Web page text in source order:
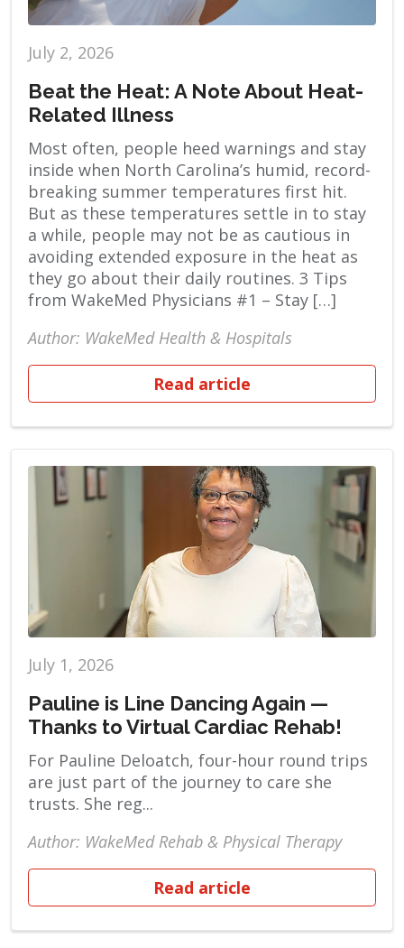
July 2, 2026
Beat the Heat: A Note About Heat-
Related Illness
Most often, people heed warnings and stay
inside when North Carolina’s humid, record-
breaking summer temperatures first hit.
But as these temperatures settle in to stay
a while, people may not be as cautious in
avoiding extended exposure in the heat as
they go about their daily routines. 3 Tips
from WakeMed Physicians #1 – Stay […]
Author: WakeMed Health & Hospitals
Read article
July 1, 2026
Pauline is Line Dancing Again —
Thanks to Virtual Cardiac Rehab!
For Pauline Deloatch, four-hour round trips
are just part of the journey to care she
trusts. She reg...
Author: WakeMed Rehab & Physical Therapy
Read article